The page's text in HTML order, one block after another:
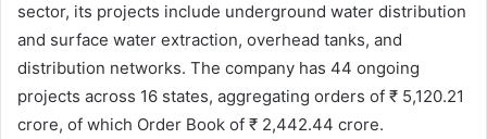
sector, its projects include underground water distribution
and surface water extraction, overhead tanks, and
distribution networks. The company has 44 ongoing
projects across 16 states, aggregating orders of ₹ 5,120.21
crore, of which Order Book of ₹ 2,442.44 crore.